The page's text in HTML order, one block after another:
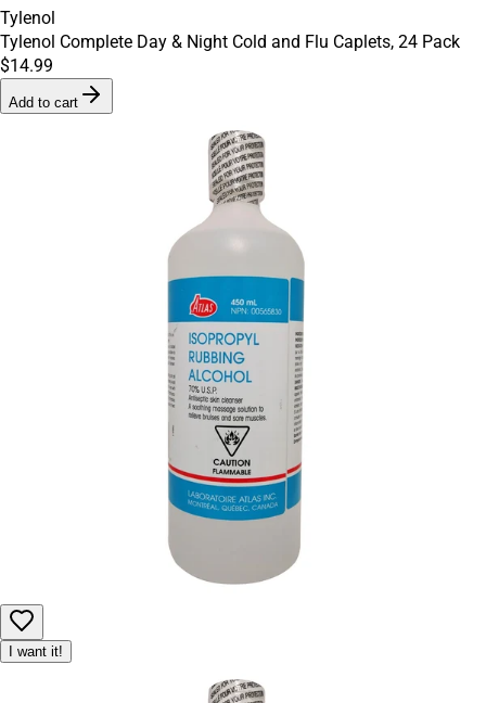
Tylenol
Tylenol Complete Day & Night Cold and Flu Caplets, 24 Pack
$14.99
Add to cart
I want it!